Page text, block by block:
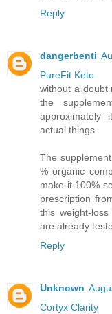
Reply
dangerbenti
PureFit Keto
without a doubt
the
approximately
actual things.
The
% organic
make it 100%
prescription
this weight-
are already
Reply
Unknown
Cortyx Clarity